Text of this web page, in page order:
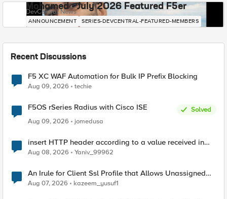
Mohamed - July 2026 Featured F5er
DevCentral News
ANNOUNCEMENT SERIES-DEVCENTRAL-FEATURED-MEMBERS
Recent Discussions
F5 XC WAF Automation for Bulk IP Prefix Blocking
Aug 09, 2026 techie
F5OS rSeries Radius with Cisco ISE
Solved
Aug 09, 2026
jomedusa
insert HTTP header according to a value received in
Radius accounting
Aug 08, 2026 Yaniv_99962
An Irule for Client Ssl Profile that Allows Unassigned
TLS Extension Values (17516)
Aug 07, 2026 kazeem_yusuf1